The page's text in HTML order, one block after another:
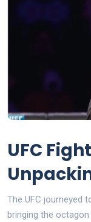
UFC
The UFC journeyed
bringing the